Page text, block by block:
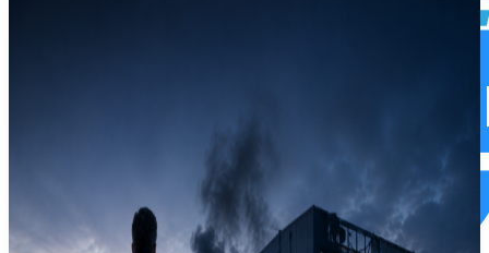
Commercial Property Insurance